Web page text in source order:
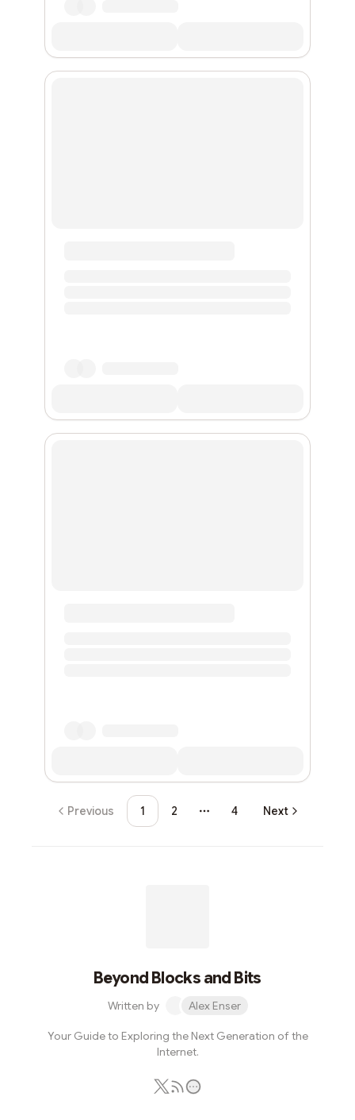
Previous 1 2
More pages
4 Next
Beyond Blocks and Bits
Written by Alex Enser
Your Guide to Exploring the Next Generation of the
Internet.